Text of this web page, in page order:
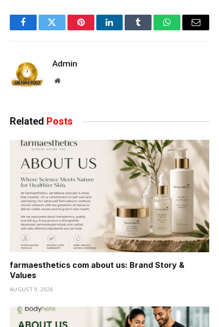
FacebookTwitter PinterestLinkedInTumblr WhatsAppEmail
Admin
Website
Related Posts
farmaesthetics com about us: Brand Story &
Values
AUGUST 9, 2026